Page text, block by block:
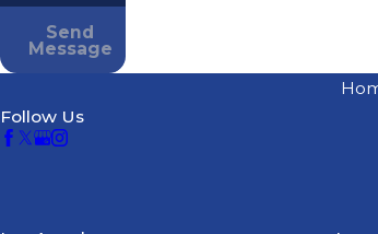
Send
Message
Follow Us